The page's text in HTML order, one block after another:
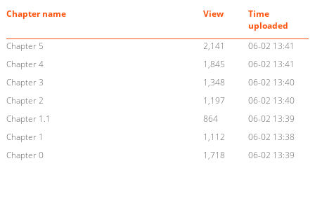
Chapter name View
Time
uploaded
Chapter 5
2,141
06-02 13:41
Chapter 4
1,845
06-02 13:41
Chapter 3
1,348
06-02 13:40
Chapter 2
1,197
06-02 13:40
Chapter 1.1
864
06-02 13:39
Chapter 1
1,112
06-02 13:38
Chapter 0
1,718 06-02 13:39